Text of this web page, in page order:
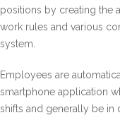
positions by creating the
work rules and various
system.
Employees are
smartphone application
shifts and generally be in